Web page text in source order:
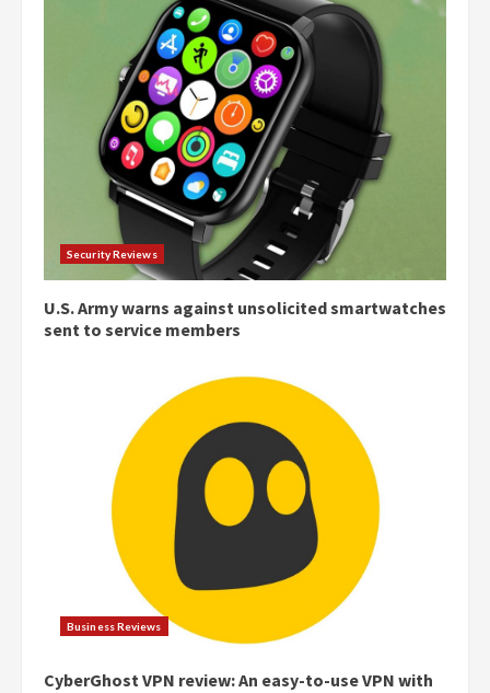
Security Reviews
U.S. Army warns against unsolicited smartwatches
sent to service members
Business Reviews
CyberGhost VPN review: An easy-to-use VPN with